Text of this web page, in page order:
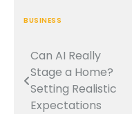
BUSINESS
Post
navigation
Can AI Really
Stage a Home?
Setting Realistic
Expectations